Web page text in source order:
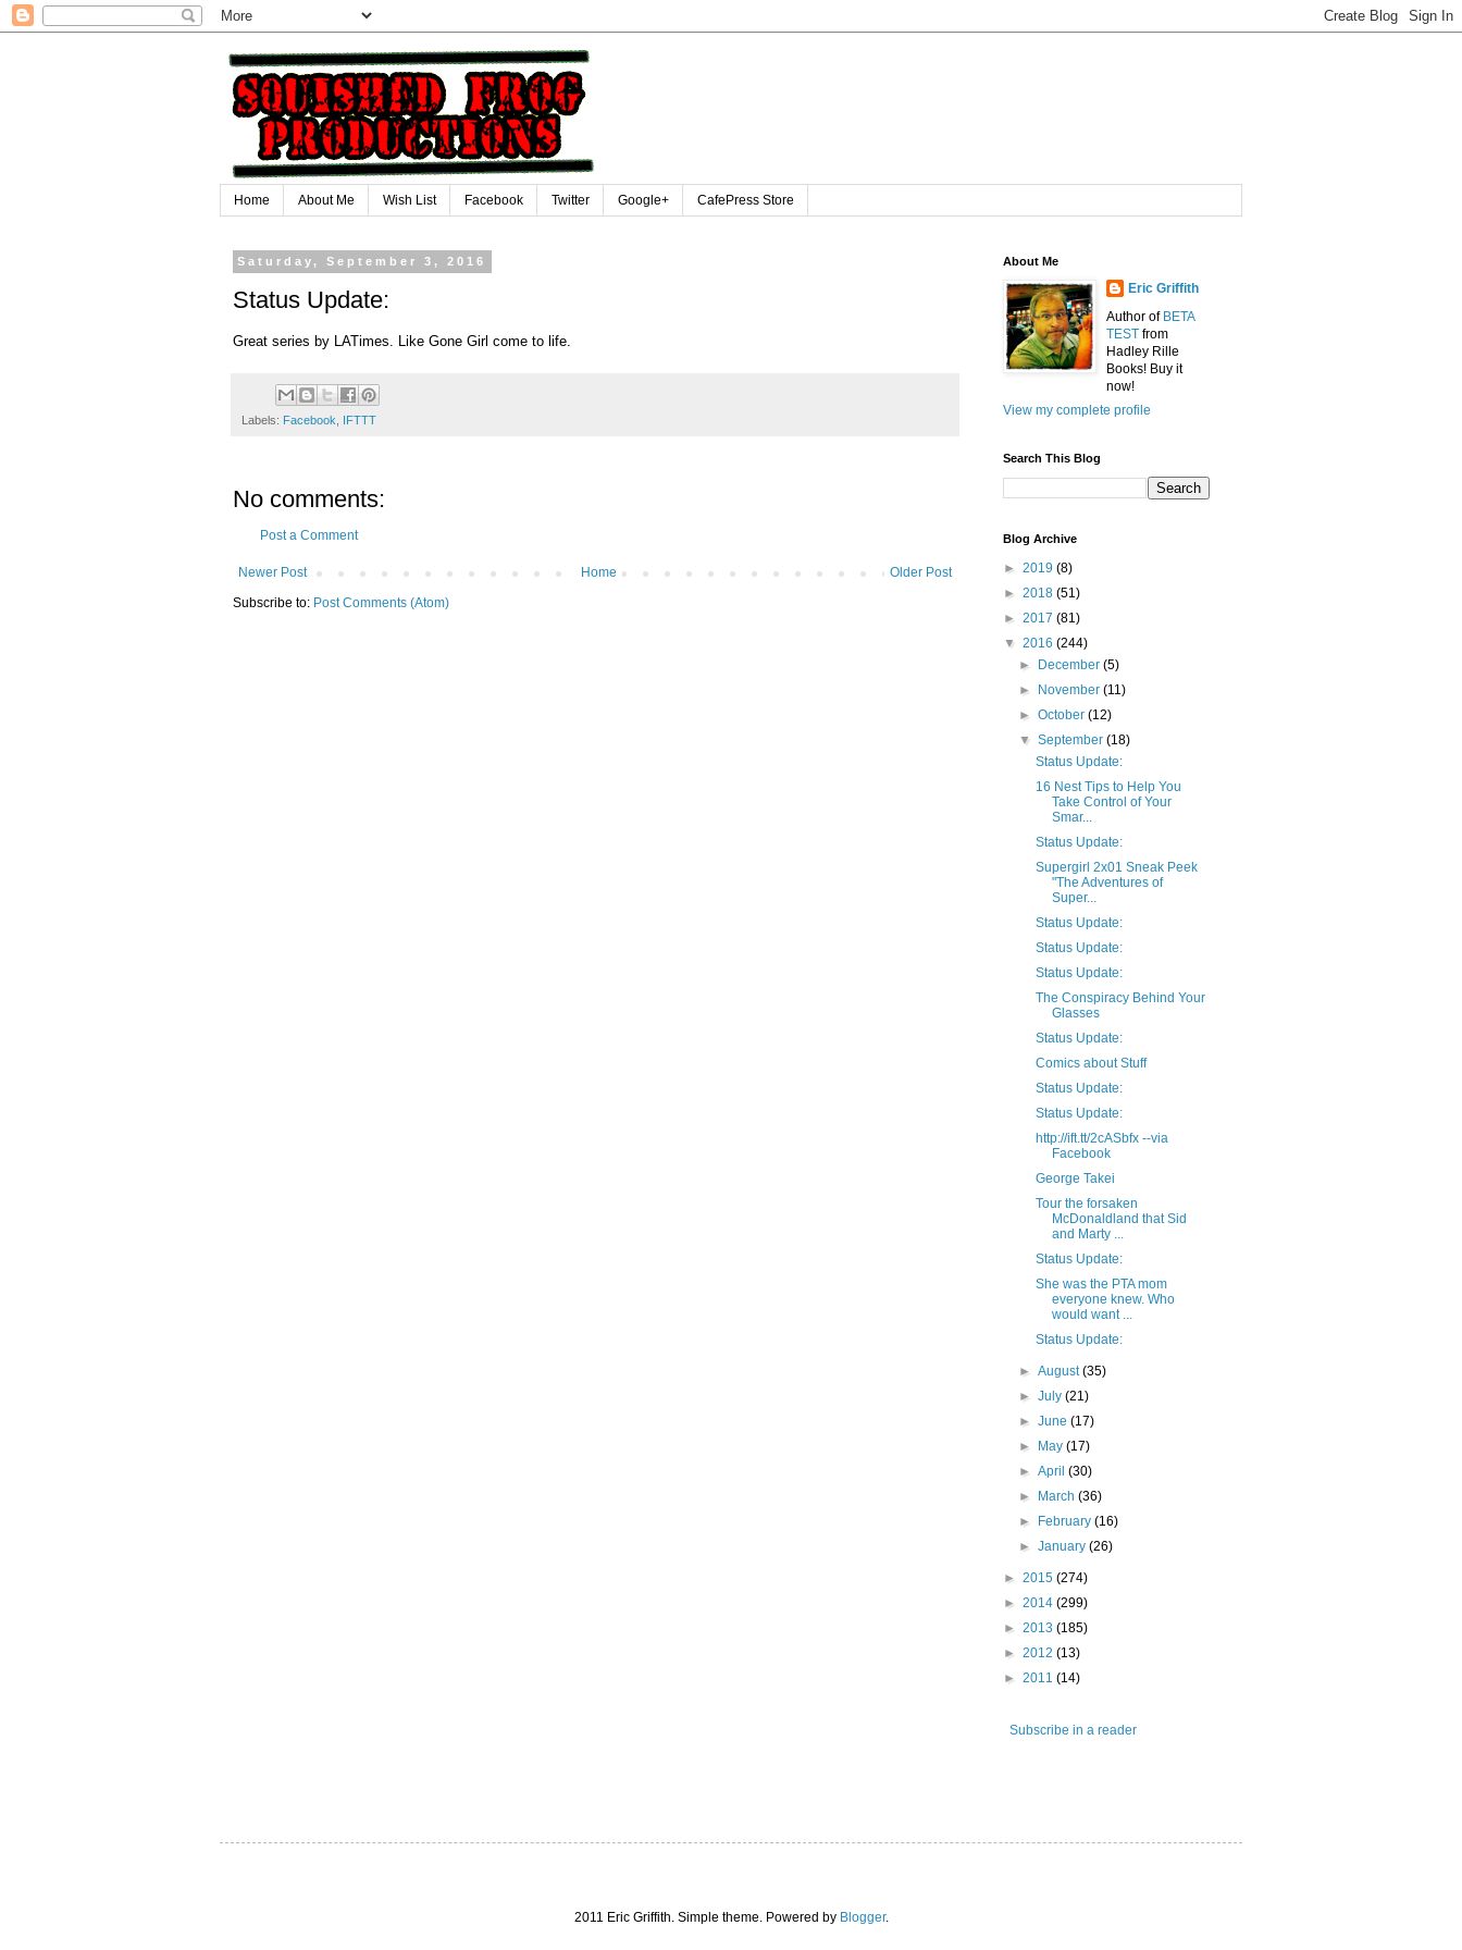
Home About Me Wish List Facebook Twitter Google+ CafePress Store
Saturday, September 3, 2016
Status Update:
Great series by LATimes. Like Gone Girl come to life.
Labels: Facebook, IFTTT
No comments:
Post a Comment
Newer Post Older Post
Home
Subscribe to: Post Comments (Atom)
About Me
Eric Griffith
Author of BETA
TEST from
Hadley Rille
Books! Buy it
now!
View my complete profile
Search This Blog
Blog Archive
► 2019 (8)
► 2018 (51)
► 2017 (81)
▼ 2016 (244)
►
December(5)
►
November(11)
►October(12)
▼September(18)
Status Update:
16 Nest Tips to Help You
Take Control of Your
Smar...
Status Update:
Supergirl 2x01 Sneak Peek
"The Adventures of
Super...
Status Update:
Status Update:
Status Update:
The Conspiracy Behind Your
Glasses
Status Update:
Comics about Stuff
Status Update:
Status Update:
http://ift.tt/2cASbfx --via
Facebook
George Takei
Tour the forsaken
McDonaldland that Sid
and Marty ...
Status Update:
She was the PTA mom
everyone knew. Who
would want ...
Status Update:
►August(35)
►July(21)
►June(17)
►
May(17)
►April(30)
►
March(36)
►
February(16)
►January(26)
► 2015 (274)
► 2014 (299)
► 2013 (185)
► 2012 (13)
► 2011 (14)
Subscribe in a reader
2011 Eric Griffith. Simple theme. Powered by Blogger.